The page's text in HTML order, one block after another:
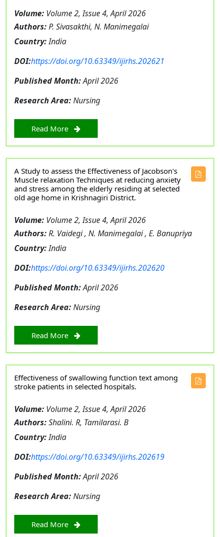
Volume: Volume 2, Issue 4, April 2026
Authors:P. Sivasakthi, N. Manimegalai
Country:India
DOI:https://doi.org/10.63349/ijirhs.202621
Published Month:April 2026
Research Area:Nursing
Read More
A Study to assess the Effectiveness of Jacobson's
Muscle relaxation Techniques at reducing anxiety
and stress among the elderly residing at selected
old age home in Krishnagiri District.
Volume: Volume 2, Issue 4, April 2026
Authors:R. Vaidegi , N. Manimegalai , E. Banupriya
Country:India
DOI:https://doi.org/10.63349/ijirhs.202620
Published Month:April 2026
Research Area:Nursing
Read More
Effectiveness of swallowing function text among
stroke patients in selected hospitals.
Volume: Volume 2, Issue 4, April 2026
Authors:Shalini. R, Tamilarasi. B
Country:India
DOI:https://doi.org/10.63349/ijirhs.202619
Published Month:April 2026
Research Area:Nursing
Read More